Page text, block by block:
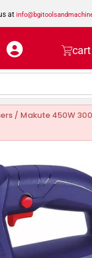
at
8923462023
cart
/ Makute 450W